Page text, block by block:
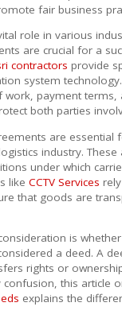
fair business
role in various
are crucial for a
contractors provide
system
work, payment terms,
both parties
are essential
industry.
under which
like CCTV Services
that goods are
is
a deed. A
rights or
confusion, this article
explains the